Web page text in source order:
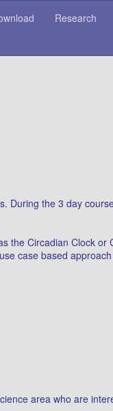
Research
the 3 day
Circadian Clock
case based
area who are